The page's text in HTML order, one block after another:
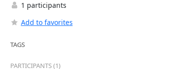
1 participants
Add to favorites
TAGS
PARTICIPANTS (1)